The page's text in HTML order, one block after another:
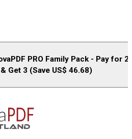
PRO Family Pack - Pay for 2
Get 3 (Save US$ 46.68)